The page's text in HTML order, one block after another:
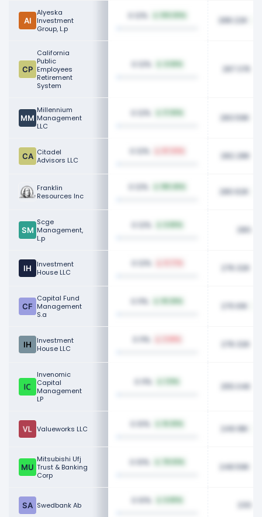
Alyeska
Investment
Group, L.p
0.12% 288.22K
California
Public
Employees
Retirement
System
0.12% 287.37K
Millennium
Management
LLC
0.12% 283.59K
Citadel
Advisors LLC
0.12% 282.28K
Franklin
Resources Inc
0.12% 280.62K
Scge
Management,
L.p
0.12%
Investment
House LLC
0.12% 276.32K
Capital Fund
Management
S.a
0.11% 270.61K
Investment
House LLC
0.11% 276.32K
Invenomic
Capital
Management
LP
0.11% 255.04K
Valueworks LLC 0.10% 249.18K
Mitsubishi Ufj
Trust & Banking
Corp
0.10% 248.59K
Swedbank Ab 0.10%